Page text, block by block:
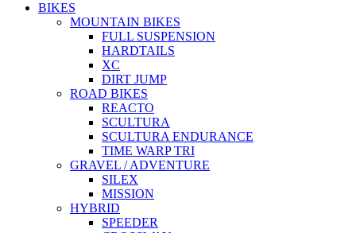
BIKES
MOUNTAIN BIKES
FULL SUSPENSION
HARDTAILS
XC
DIRT JUMP
ROAD BIKES
REACTO
SCULTURA
SCULTURA ENDURANCE
TIME WARP TRI
GRAVEL / ADVENTURE
SILEX
MISSION
HYBRID
SPEEDER